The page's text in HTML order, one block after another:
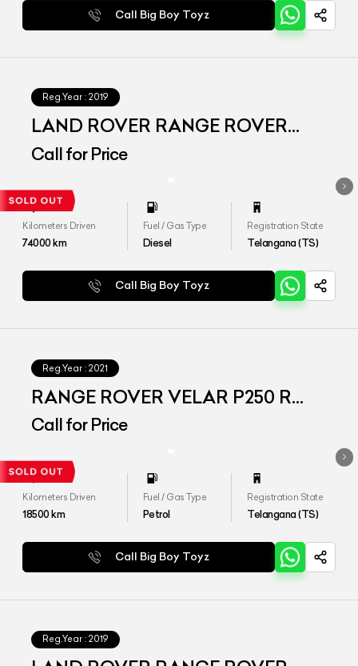
Call Big Boy Toyz
Reg.Year : 2019
LAND ROVER RANGE ROVER
VELAR
Call for Price
Kilometers Driven
74000km
Fuel / Gas Type
Diesel
Registration State
Telangana (TS)
Call Big Boy Toyz
Reg.Year : 2021
RANGE ROVER VELAR P250 R
DYNAMIC S
Call for Price
Kilometers Driven
18500km
Fuel / Gas Type
Petrol
Registration State
Telangana (TS)
Call Big Boy Toyz
Reg.Year : 2019